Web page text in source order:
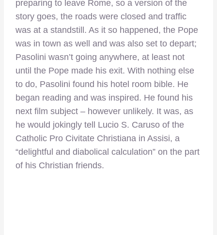
preparing to leave Rome, so a version of the
story goes, the roads were closed and traffic
was at a standstill. As it so happened, the Pope
was in town as well and was also set to depart;
Pasolini wasn’t going anywhere, at least not
until the Pope made his exit. With nothing else
to do, Pasolini found his hotel room bible. He
began reading and was inspired. He found his
next film subject – however unlikely. It was, as
he would jokingly tell Lucio S. Caruso of the
Catholic Pro Civitate Christiana in Assisi, a
“delightful and diabolical calculation” on the part
of his Christian friends.